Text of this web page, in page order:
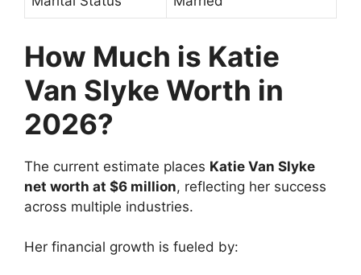
How Much is Katie
Van Slyke Worth in
2026?
The current estimate places Katie Van Slyke
net worth at $6 million, reflecting her success
across multiple industries.
Her financial growth is fueled by: